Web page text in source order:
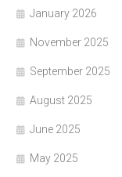
January 2026
November 2025
September 2025
August 2025
June 2025
May 2025